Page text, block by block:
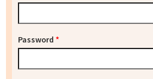
Password *